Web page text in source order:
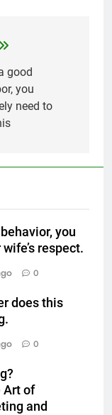
good
you
need to
you
respect.
0
does this
0
Art of
and
Making
Secret
for Shole
Tip
for lack of
simple